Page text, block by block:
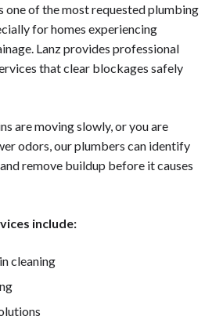
one of the most requested plumbing
for homes experiencing
Lanz provides professional
that clear blockages safely
are moving slowly, or you are
odors, our plumbers can identify
remove buildup before it causes
include:
cleaning